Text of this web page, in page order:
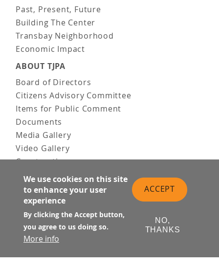
Past, Present, Future
Building The Center
Transbay Neighborhood
Economic Impact
ABOUT TJPA
Board of Directors
Citizens Advisory Committee
Items for Public Comment
Documents
Media Gallery
Video Gallery
Construction
Team & Vision
Contact Us
News & Information
Doing Business
PUBLIC MEETINGS
Upcoming
Past
We use cookies on this site
to enhance your user
experience
By clicking the Accept button,
you agree to us doing so.
More info
ACCEPT
NO,
THANKS